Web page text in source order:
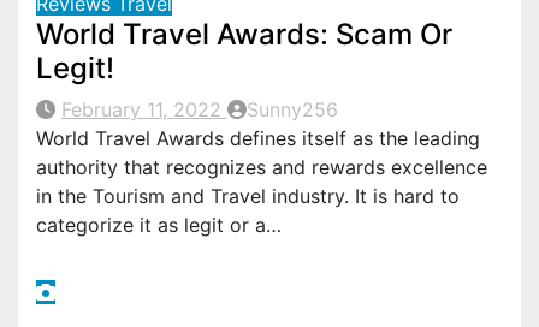
World Travel Awards: Scam Or
Legit!
February 11, 2022
Sunny256
World Travel Awards defines itself as the leading
authority that recognizes and rewards excellence
in the Tourism and Travel industry. It is hard to
categorize it as legit or a…